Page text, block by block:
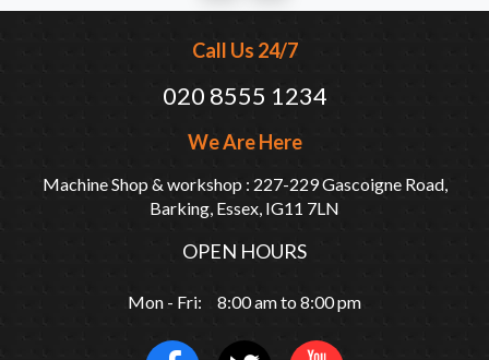
Call Us 24/7
020 8555 1234
We Are Here
Machine Shop & workshop : 227-229 Gascoigne Road,
Barking, Essex, IG11 7LN
OPEN HOURS
Mon - Fri: 8:00 am to 8:00 pm